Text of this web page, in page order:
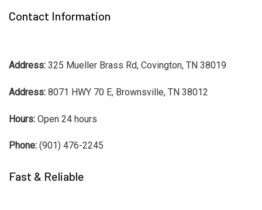
Contact Information
Address: 325 Mueller Brass Rd, Covington, TN 38019
Address: 8071 HWY 70 E, Brownsville, TN 38012
Hours: Open 24 hours
Phone: (901) 476-2245
Fast & Reliable